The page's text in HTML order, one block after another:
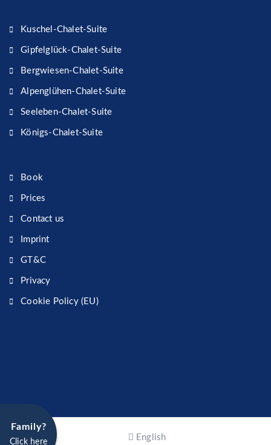
Kuschel-Chalet-Suite
Gipfelglück-Chalet-Suite
Bergwiesen-Chalet-Suite
Alpenglühen-Chalet-Suite
Seeleben-Chalet-Suite
Königs-Chalet-Suite
Book
Prices
Contact us
Imprint
GT&C
Privacy
Cookie Policy (EU)
English
Family?
Click here